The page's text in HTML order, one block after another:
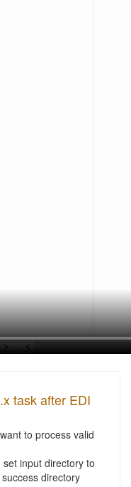
task after EDI
to process valid
input directory to
directory